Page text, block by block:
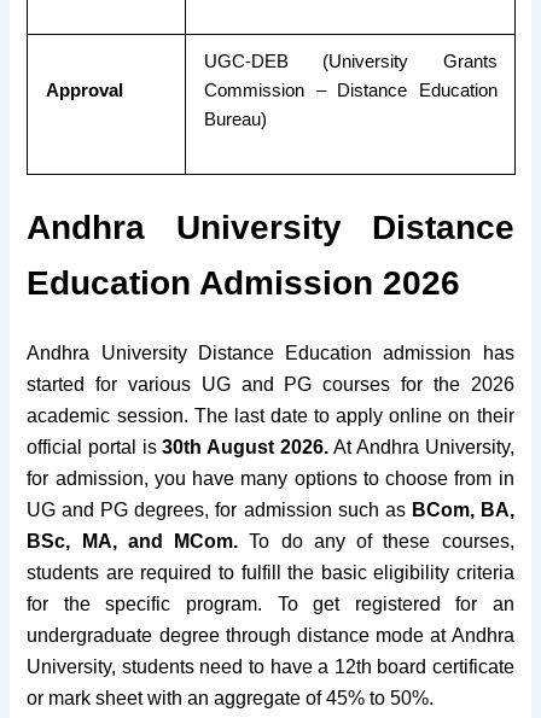
Approval
UGC-DEB (University Grants
Commission – Distance Education
Bureau)
Andhra University Distance
Education Admission 2026
Andhra University Distance Education admission has
started for various UG and PG courses for the 2026
academic session. The last date to apply online on their
official portal is30th August 2026.At Andhra University,
for admission, you have many options to choose from in
UG and PG degrees, for admission such asBCom, BA,
BSc, MA, and MCom. To doany of these courses,
students are required to fulfill the basic eligibility criteria
for the specific program. To get registered for an
undergraduate degree through distance mode at Andhra
University, students need to have a 12th board certificate
or mark sheet with an aggregate of 45% to 50%.